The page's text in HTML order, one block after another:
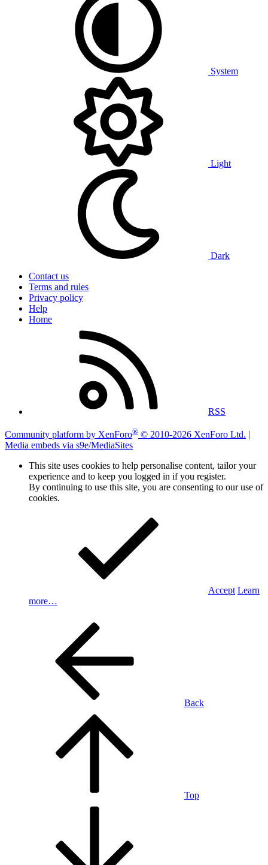
System
Light
Dark
Contact us
Terms and rules
Privacy policy
Help
Home
RSS
Community platform by XenForo® © 2010-2026 XenForo Ltd. |
Media embeds via s9e/MediaSites
This site uses cookies to help personalise content, tailor your
experience and to keep you logged in if you register.
By continuing to use this site, you are consenting to our use of
cookies.
Accept Learn
more…
Back
Top